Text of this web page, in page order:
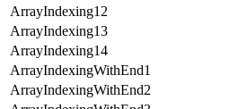
ArrayIndexing12
ArrayIndexing13
ArrayIndexing14
ArrayIndexingWithEnd1
ArrayIndexingWithEnd2